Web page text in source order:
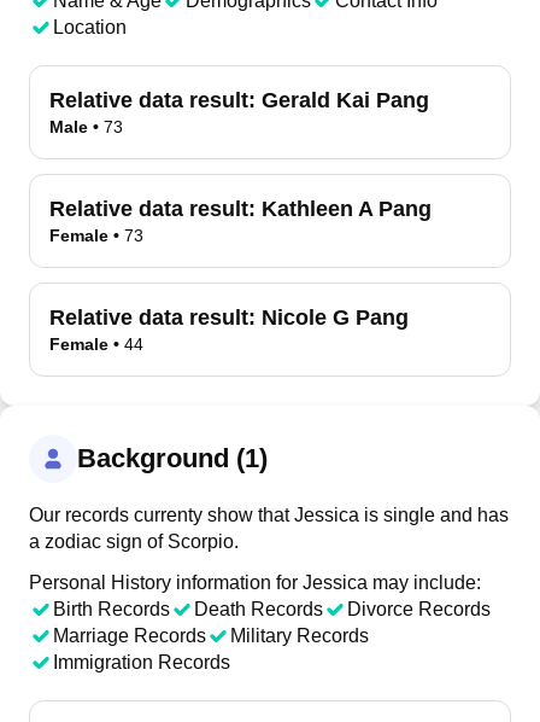
Location
Relative data result: Gerald Kai Pang
Male • 73
Relative data result: Kathleen A Pang
Female • 73
Relative data result: Nicole G Pang
Female • 44
Background (1)
Our records currenty show that Jessica is single and has
a zodiac sign of Scorpio.
Personal History information for Jessica may include:
Birth Records
Death Records
Divorce Records
Marriage Records
Military Records
Immigration Records